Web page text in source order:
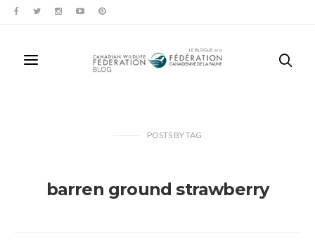
POSTS BYTAG
barren ground strawberry